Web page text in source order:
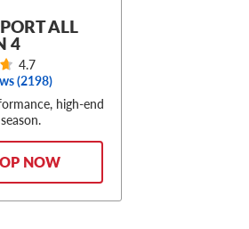
ALL
4
4.7
(2198)
high-end
NOW